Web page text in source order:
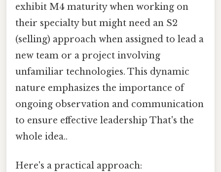
exhibit M4 maturity when working on
their specialty but might need an S2
(selling) approach when assigned to lead a
new team or a project involving
unfamiliar technologies. This dynamic
nature emphasizes the importance of
ongoing observation and communication
to ensure effective leadership That's the
whole idea..
Here's a practical approach: